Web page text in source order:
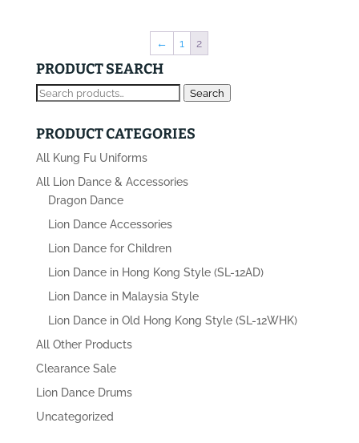
← 1 2
PRODUCT SEARCH
Search
Search
PRODUCT CATEGORIES
All Kung Fu Uniforms
All Lion Dance & Accessories
Dragon Dance
Lion Dance Accessories
Lion Dance for Children
Lion Dance in Hong Kong Style (SL-12AD)
Lion Dance in Malaysia Style
Lion Dance in Old Hong Kong Style (SL-12WHK)
All Other Products
Clearance Sale
Lion Dance Drums
Uncategorized